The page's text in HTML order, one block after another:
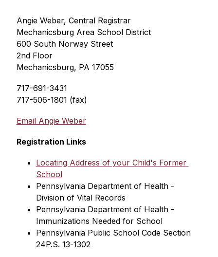
Angie Weber, Central Registrar
Mechanicsburg Area School District
600 South Norway Street
2nd Floor
Mechanicsburg, PA 17055
717-691-3431
717-506-1801 (fax)
Email Angie Weber
Registration Links
Locating Address of your Child's Former
School
Pennsylvania Department of Health -
Division of Vital Records
Pennsylvania Department of Health -
Immunizations Needed for School
Pennsylvania Public School Code Section
24P.S. 13-1302